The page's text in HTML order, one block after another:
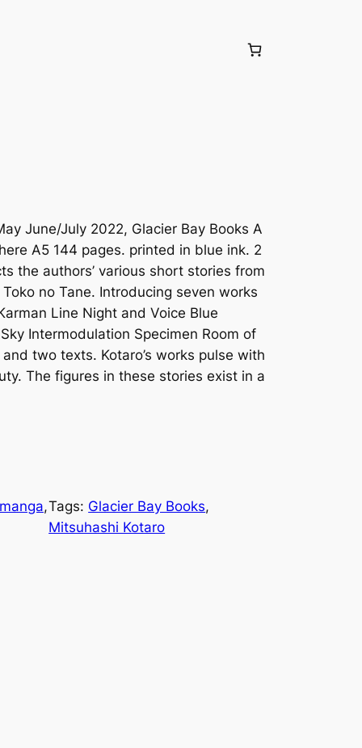
June/July 2022, Glacier Bay Books A
A5 144 pages. printed in blue ink. 2
the authors’ various short stories from
no Tane. Introducing seven works
Line Night and Voice Blue
Intermodulation Specimen Room of
two texts. Kotaro’s works pulse with
The figures in these stories exist in a
manga , Tags: Glacier Bay Books
Mitsuhashi Kotaro